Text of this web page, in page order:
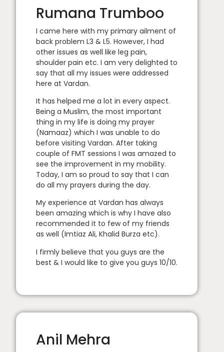
Rumana Trumboo
I came here with my primary ailment of
back problem L3 & L5. However, I had
other issues as well like leg pain,
shoulder pain etc. I am very delighted to
say that all my issues were addressed
here at Vardan.
It has helped me a lot in every aspect.
Being a Muslim, the most important
thing in my life is doing my prayer
(Namaaz) which I was unable to do
before visiting Vardan. After taking
couple of FMT sessions I was amazed to
see the improvement in my mobility.
Today, I am so proud to say that I can
do all my prayers during the day.
My experience at Vardan has always
been amazing which is why I have also
recommended it to few of my friends
as well (Imtiaz Ali, Khalid Burza etc).
I firmly believe that you guys are the
best & I would like to give you guys 10/10.
Anil Mehra